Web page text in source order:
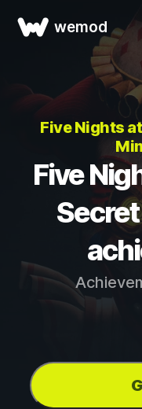
wemod
Five Nights
Five